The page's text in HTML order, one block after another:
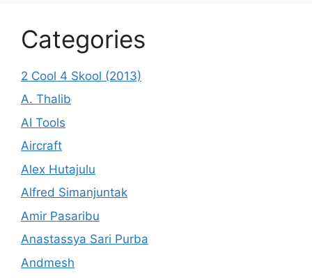
Categories
2 Cool 4 Skool (2013)
A. Thalib
AI Tools
Aircraft
Alex Hutajulu
Alfred Simanjuntak
Amir Pasaribu
Anastassya Sari Purba
Andmesh